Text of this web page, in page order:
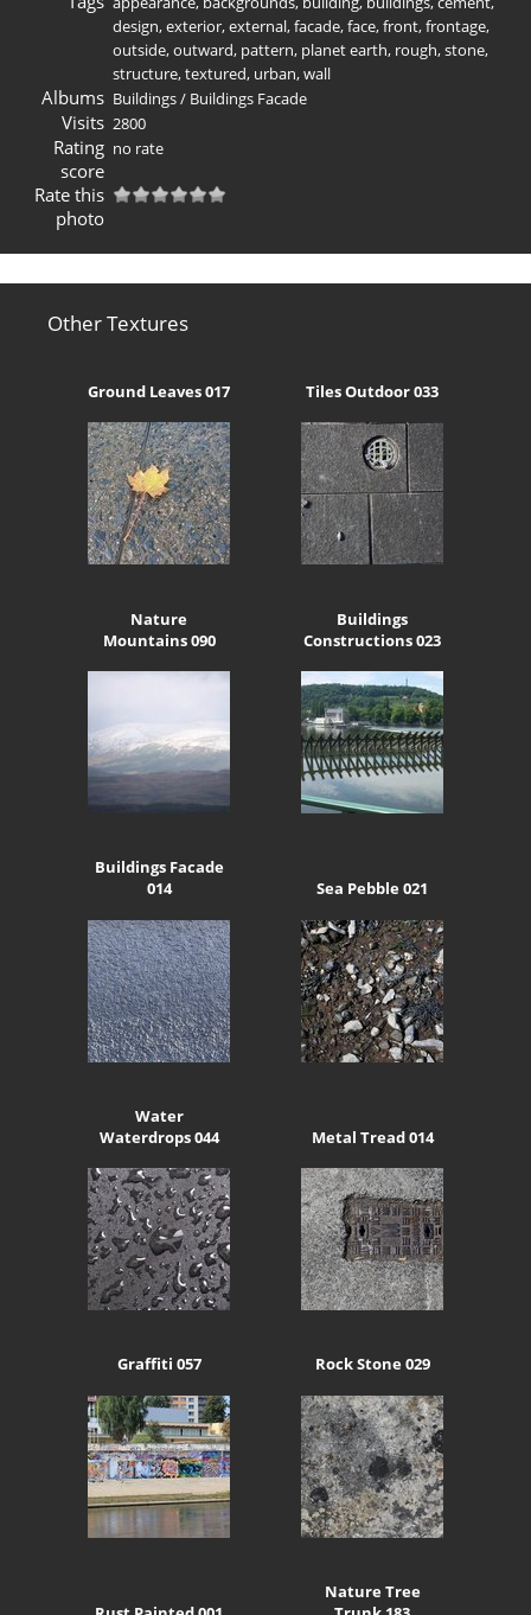
design,exterior,external,facade,face,front,frontage,
outside,outward, pattern, planet earth, rough,stone,
structure,textured, urban,wall
Albums Buildings/ Buildings Facade
Visits 2800
Rating
score
no rate
Rate this
photo
Other Textures
Ground Leaves 017 Tiles Outdoor 033
Nature
Mountains 090
Buildings
Constructions 023
Buildings Facade
014
Sea Pebble 021
Water
Waterdrops 044
Metal Tread 014
Graffiti 057 Rock Stone 029
Nature Tree